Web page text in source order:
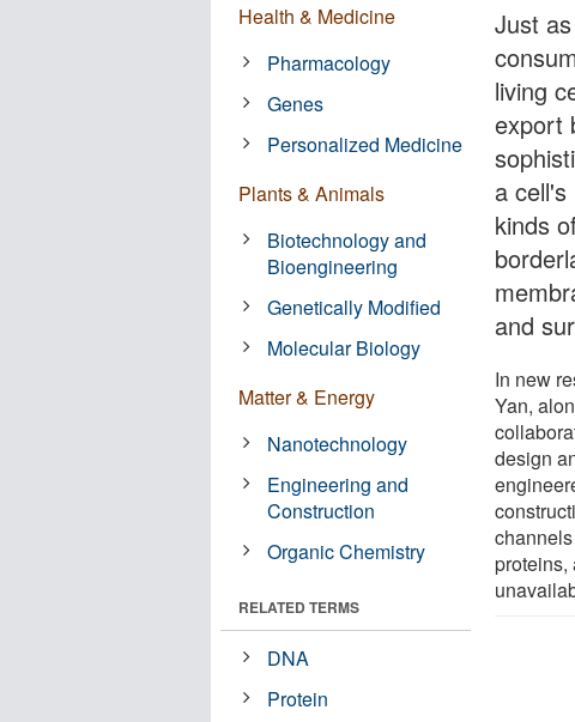
Just
living
export
a
kinds
and
In new
Yan,
design
proteins,
Health & Medicine
Pharmacology
Genes
Personalized Medicine
Plants & Animals
Biotechnology and
Bioengineering
Genetically Modified
Molecular Biology
Matter & Energy
Nanotechnology
Engineering and
Construction
Organic Chemistry
RELATED TERMS
DNA
Protein